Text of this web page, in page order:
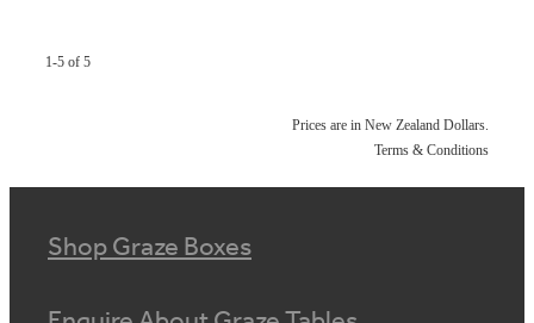
1-5 of 5
Prices are in New Zealand Dollars.
Terms & Conditions
Shop Graze Boxes